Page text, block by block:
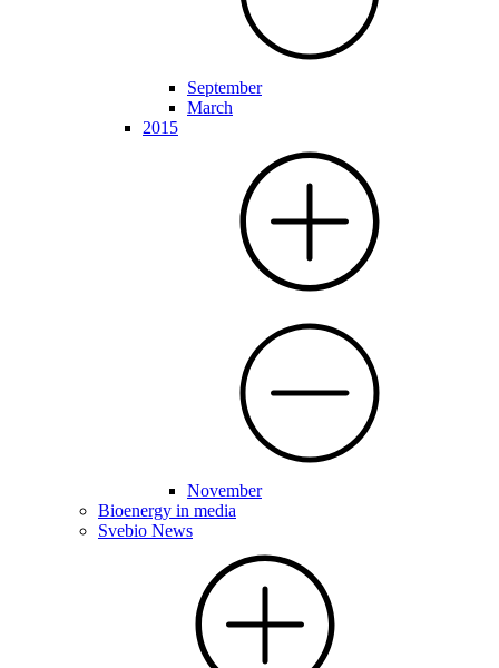
September
March
2015
November
Bioenergy in media
Svebio News